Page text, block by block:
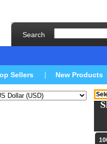
Search
Sellers New Products